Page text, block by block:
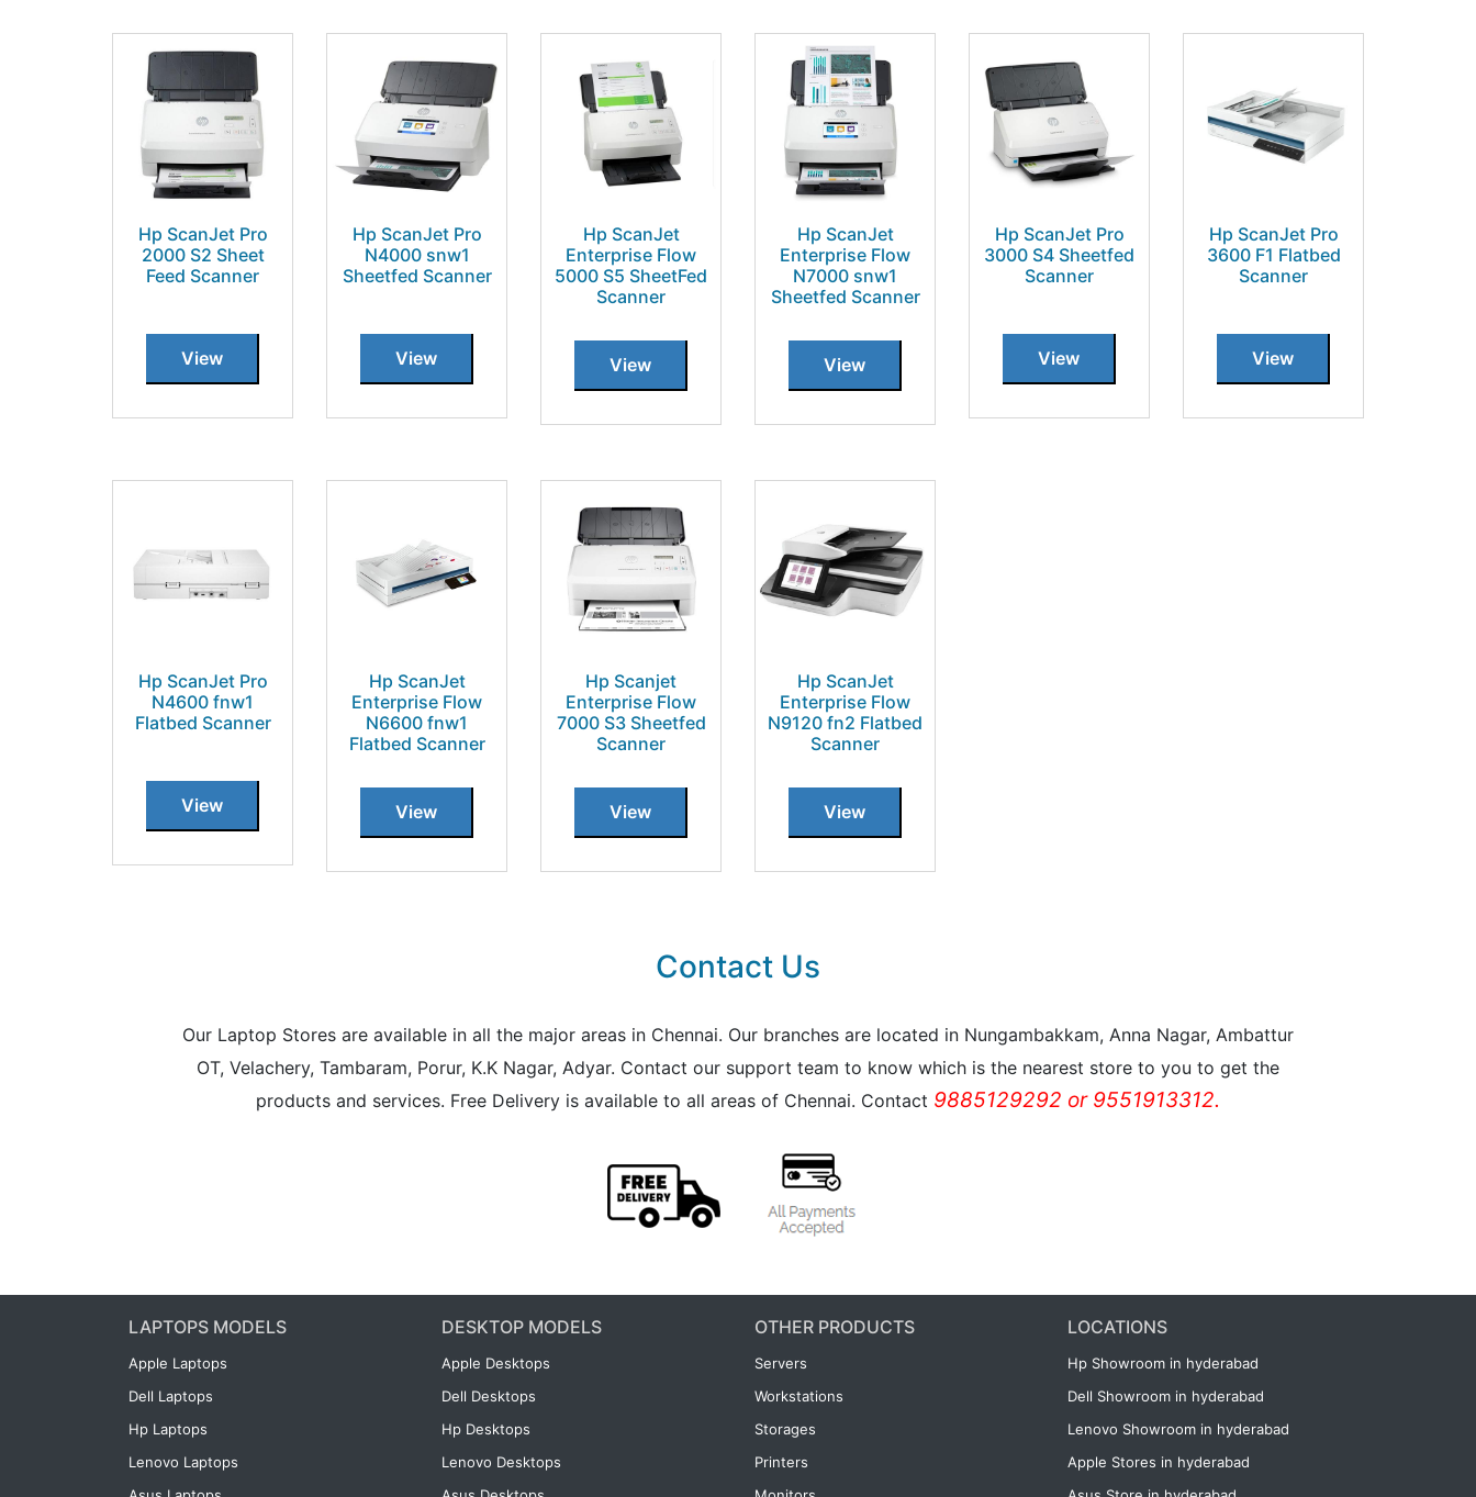
Hp ScanJet Pro
2000 S2 Sheet
Feed Scanner
View
Hp ScanJet Pro
N4000 snw1
Sheetfed Scanner
View
Hp ScanJet
Enterprise Flow
5000 S5 SheetFed
Scanner
View
Hp ScanJet
Enterprise Flow
N7000 snw1
Sheetfed Scanner
View
Hp ScanJet Pro
3000 S4 Sheetfed
Scanner
View
Hp ScanJet Pro
3600 F1 Flatbed
Scanner
View
Hp ScanJet Pro
N4600 fnw1
Flatbed Scanner
View
Hp ScanJet
Enterprise Flow
N6600 fnw1
Flatbed Scanner
View
Hp Scanjet
Enterprise Flow
7000 S3 Sheetfed
Scanner
View
Hp ScanJet
Enterprise Flow
N9120 fn2 Flatbed
Scanner
View
Contact Us
Our Laptop Stores are available in all the major areas in Chennai. Our branches are located in Nungambakkam, Anna Nagar, Ambattur
OT, Velachery, Tambaram, Porur, K.K Nagar, Adyar. Contact our support team to know which is the nearest store to you to get the
products and services. Free Delivery is available to all areas of Chennai. Contact 9885129292 or 9551913312.
LAPTOPS MODELS
Apple Laptops
Dell Laptops
Hp Laptops
Lenovo Laptops
DESKTOP MODELS
Apple Desktops
Dell Desktops
Hp Desktops
Lenovo Desktops
OTHER PRODUCTS
Servers
Workstations
Storages
Printers
LOCATIONS
Hp Showroom in hyderabad
Dell Showroom in hyderabad
Lenovo Showroom in hyderabad
Apple Stores in hyderabad